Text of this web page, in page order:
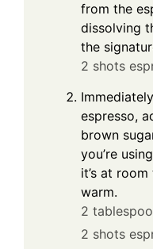
from the
dissolving
the
2 shots
espresso,
brown
you’re
it’s at
warm.
2
2 shots